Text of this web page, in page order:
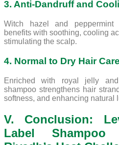
3. Anti-Dandruff and
Witch hazel and peppermint
benefits with soothing, cooling
stimulating the scalp.
4. Normal to Dry Hair Care
Enriched with royal jelly
shampoo strengthens hair
softness, and enhancing natural
V. Conclusion:
Label